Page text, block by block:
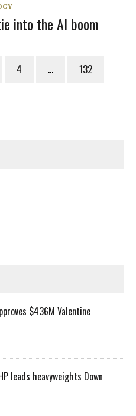
into the AI boom
4 …
132
$436M Valentine
leads heavyweights Down